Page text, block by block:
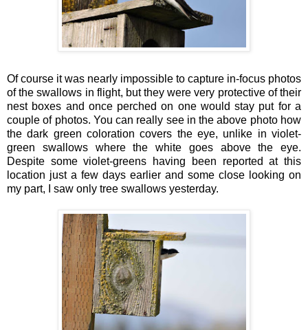
Of course it was nearly impossible to capture in-focus photos
of the swallows in flight, but they were very protective of their
nest boxes and once perched on one would stay put for a
couple of photos. You can really see in the above photo how
the dark green coloration covers the eye, unlike in violet-
green swallows where the white goes above the eye.
Despite some violet-greens having been reported at this
location just a few days earlier and some close looking on
my part, I saw only tree swallows yesterday.